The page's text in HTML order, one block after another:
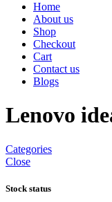
Home
About us
Shop
Checkout
Cart
Contact us
Blogs
Lenovo
Categories
Close
Stock status